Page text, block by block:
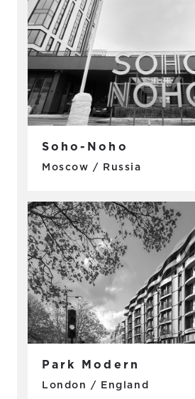
Soho-Noho
Moscow / Russia
Park Modern
London / England